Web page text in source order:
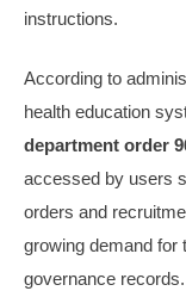
instructions.
According to
health education
department order
accessed by users
orders and
growing demand for
governance records.